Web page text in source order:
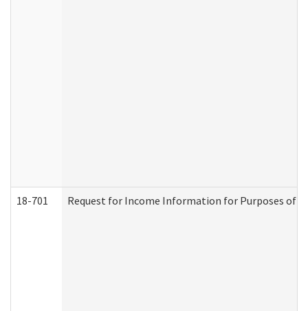
18-701 Request for Income Information for Purposes of